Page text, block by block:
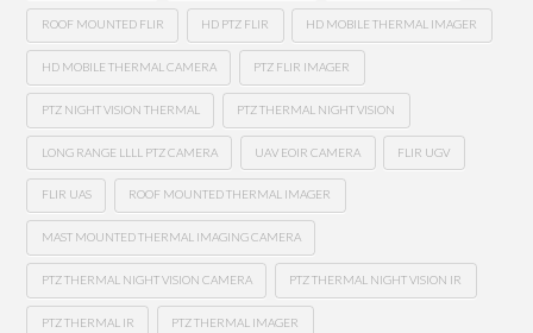
ROOF MOUNTED FLIR HD PTZ FLIR HD MOBILE THERMAL IMAGER
HD MOBILE THERMAL CAMERA PTZ FLIR IMAGER
PTZ NIGHT VISION THERMAL PTZ THERMAL NIGHT VISION
LONG RANGE LLLL PTZ CAMERA UAV EOIR CAMERA FLIR UGV
FLIR UAS ROOF MOUNTED THERMAL IMAGER
MAST MOUNTED THERMAL IMAGING CAMERA
PTZ THERMAL NIGHT VISION CAMERA PTZ THERMAL NIGHT VISION IR
PTZ THERMAL IR PTZ THERMAL IMAGER